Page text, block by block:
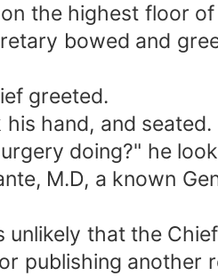
the highest floor
bowed and
greeted.
hand, and seated.
doing?" he
M.D, a known
that the
publishing